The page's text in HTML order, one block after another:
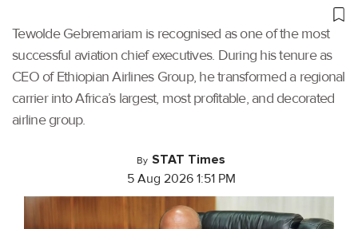
Tewolde Gebremariam is recognised as one of the most
successful aviation chief executives. During his tenure as
CEO of Ethiopian Airlines Group, he transformed a regional
carrier into Africa’s largest, most profitable, and decorated
airline group.
By STAT Times
5 Aug 2026 1:51 PM